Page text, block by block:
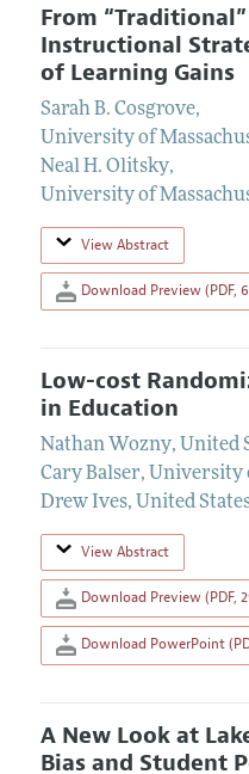
From
Instructional
of Learning Gains
Sarah B. Cosgrove,
University of
Neal H. Olitsky,
University of
View Abstract
Download Preview (PDF,
Low-cost
in Education
Nathan Wozny, United
Cary Balser, University
Drew Ives, United
View Abstract
Download Preview (PDF,
Download PowerPoint
A New Look at
Bias and Student